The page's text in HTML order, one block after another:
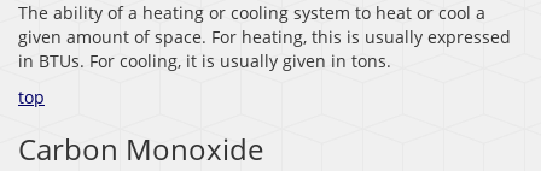
The ability of a heating or cooling system to heat or cool a
given amount of space. For heating, this is usually expressed
in BTUs. For cooling, it is usually given in tons.
top
Carbon Monoxide